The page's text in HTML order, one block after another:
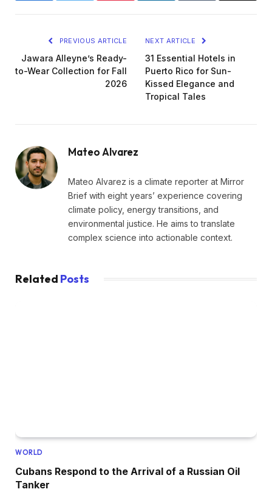
PREVIOUS ARTICLE
Jawara Alleyne’s Ready-
to-Wear Collection for Fall
2026
NEXT ARTICLE
31 Essential Hotels in
Puerto Rico for Sun-
Kissed Elegance and
Tropical Tales
Mateo Alvarez
Mateo Alvarez is a climate reporter at Mirror
Brief with eight years’ experience covering
climate policy, energy transitions, and
environmental justice. He aims to translate
complex science into actionable context.
Related Posts
WORLD
Cubans Respond to the Arrival of a Russian Oil
Tanker